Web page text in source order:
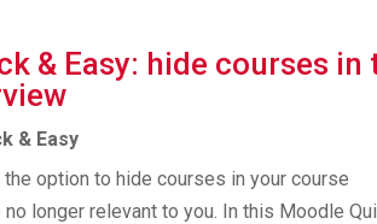
& Easy: hide courses in
& Easy
option to hide courses in your course
longer relevant to you. In this Moodle